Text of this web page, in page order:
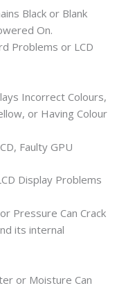
Black or Blank
On.
Problems or LCD
Incorrect Colours,
or Having Colour
Faulty GPU
Display Problems
Pressure Can Crack
its internal
or Moisture Can